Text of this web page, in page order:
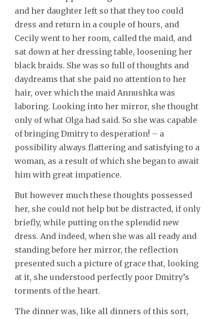
and her daughter left so that they too could
dress and return in a couple of hours, and
Cecily went to her room, called the maid, and
sat down at her dressing table, loosening her
black braids. She was so full of thoughts and
daydreams that she paid no attention to her
hair, over which the maid Annushka was
laboring. Looking into her mirror, she thought
only of what Olga had said. So she was capable
of bringing Dmitry to desperation! – a
possibility always flattering and satisfying to a
woman, as a result of which she began to await
him with great impatience.
But however much these thoughts possessed
her, she could not help but be distracted, if only
briefly, while putting on the splendid new
dress. And indeed, when she was all ready and
standing before her mirror, the reflection
presented such a picture of grace that, looking
at it, she understood perfectly poor Dmitry’s
torments of the heart.
The dinner was, like all dinners of this sort,